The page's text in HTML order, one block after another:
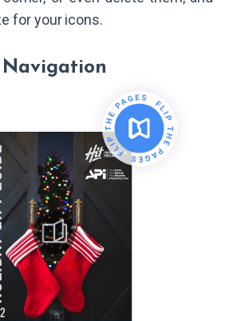
for your icons.
Navigation